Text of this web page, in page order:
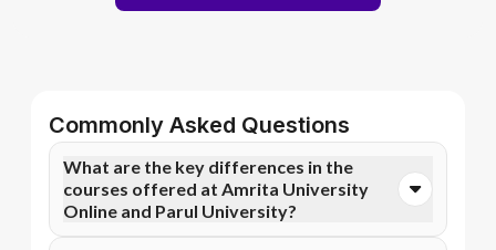
Commonly Asked Questions
What are the key differences in the
courses offered at Amrita University
Online and Parul University?